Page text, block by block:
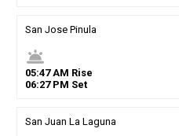
San Jose Pinula
wb_twilight
05:47AM Rise
06:27PM Set
San Juan La Laguna